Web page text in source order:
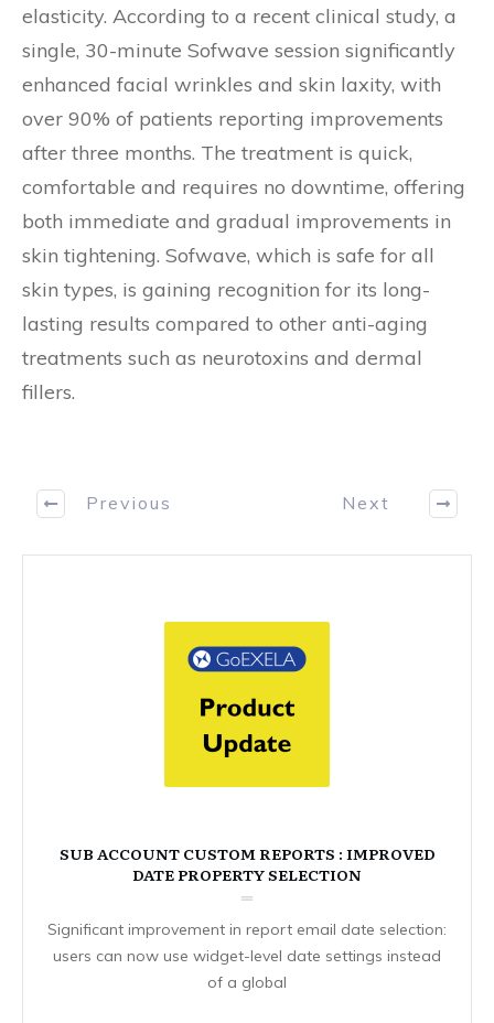
elasticity. According to a recent clinical study, a
single, 30-minute Sofwave session significantly
enhanced facial wrinkles and skin laxity, with
over 90% of patients reporting improvements
after three months. The treatment is quick,
comfortable and requires no downtime, offering
both immediate and gradual improvements in
skin tightening. Sofwave, which is safe for all
skin types, is gaining recognition for its long-
lasting results compared to other anti-aging
treatments such as neurotoxins and dermal
fillers.
Previous Next
SUB ACCOUNT CUSTOM REPORTS : IMPROVED
DATE PROPERTY SELECTION
Significant improvement in report email date selection:
users can now use widget-level date settings instead
of a global